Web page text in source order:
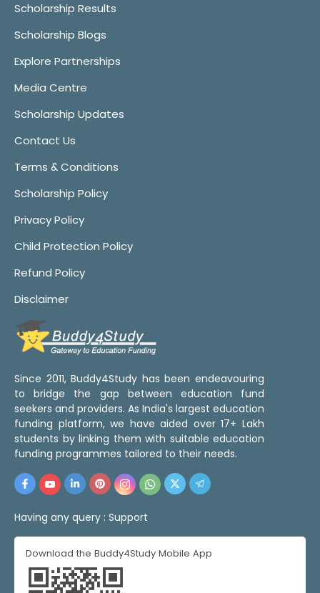
Scholarship Results
Scholarship Blogs
Explore Partnerships
Media Centre
Scholarship Updates
Contact Us
Terms & Conditions
Scholarship Policy
Privacy Policy
Child Protection Policy
Refund Policy
Disclaimer
Since 2011, Buddy4Study has been endeavouring
to bridge the gap between education fund
seekers and providers. As India's largest education
funding platform, we have aided over 17+ Lakh
students by linking them with suitable education
funding programmes tailored to their needs.
Having any query : Support
Download the Buddy4Study Mobile App